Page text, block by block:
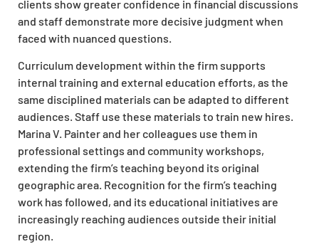
clients show greater confidence in financial discussions
and staff demonstrate more decisive judgment when
faced with nuanced questions.
Curriculum development within the firm supports
internal training and external education efforts, as the
same disciplined materials can be adapted to different
audiences. Staff use these materials to train new hires.
Marina V. Painter and her colleagues use them in
professional settings and community workshops,
extending the firm’s teaching beyond its original
geographic area. Recognition for the firm’s teaching
work has followed, and its educational initiatives are
increasingly reaching audiences outside their initial
region.